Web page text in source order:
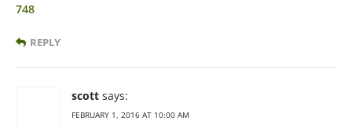
748
REPLY
scott says:
FEBRUARY 1, 2016 AT 10:00 AM